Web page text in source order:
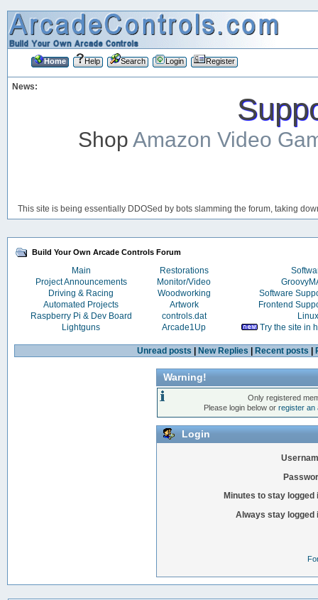
Home Help Search Login Register
News:
ShopAmazon Video
This site is being essentially DDOSed by bots slamming the forum, taking
Build Your Own Arcade Controls Forum
Main Restorations
Project Announcements
Monitor/Video
Driving & Racing
Woodworking
Software
Automated Projects
Artwork
Frontend
Raspberry Pi & Dev Board
controls.dat
Linux
Lightguns
Arcade1Up Try the site in
Unread posts New Replies Recent posts
Warning!
Only registered
Please login below orregister an
Login
Minutes to stay logged
Always stay logged